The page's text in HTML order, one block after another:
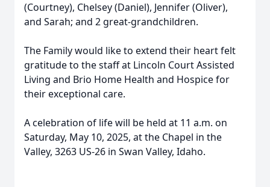
(Courtney), Chelsey (Daniel), Jennifer (Oliver),
and Sarah; and 2 great-grandchildren.
The Family would like to extend their heart felt
gratitude to the staff at Lincoln Court Assisted
Living and Brio Home Health and Hospice for
their exceptional care.
A celebration of life will be held at 11 a.m. on
Saturday, May 10, 2025, at the Chapel in the
Valley, 3263 US-26 in Swan Valley, Idaho.